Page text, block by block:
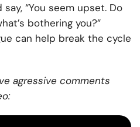
“You seem upset. Do
bothering you?”
can help break the cycle
agressive comments